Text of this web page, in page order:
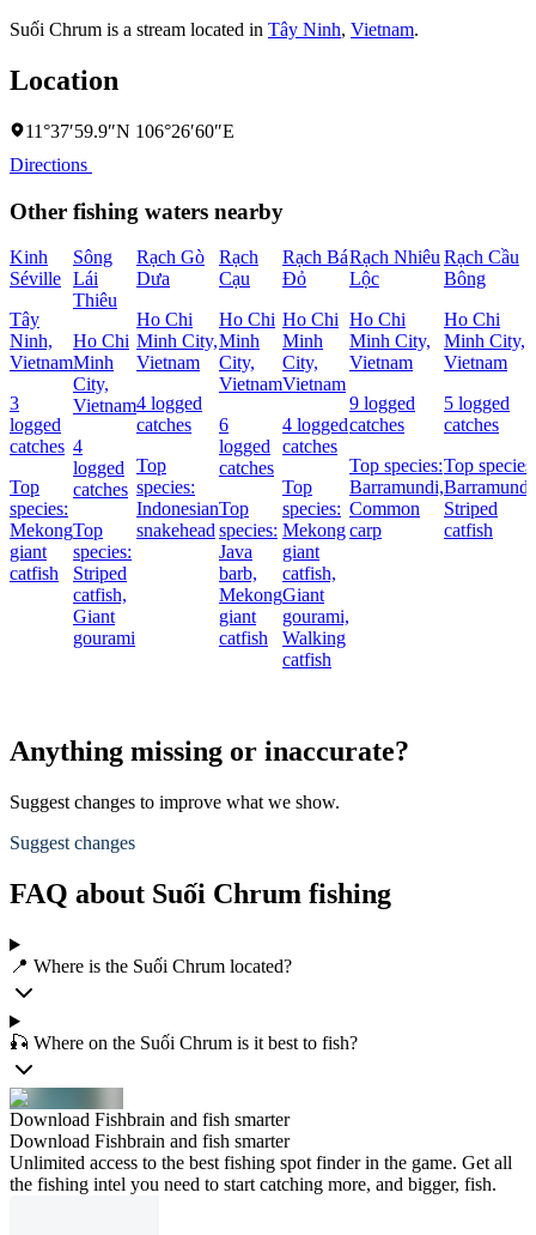
Suối Chrum is a stream located in Tây Ninh, Vietnam.
Location
11°37′59.9″N 106°26′60″E
Directions
Other fishing waters nearby
Kinh
Séville
Tây
Ninh,
Vietnam
3
logged
catches
Top
species:
Mekong
giant
catfish
Sông
Lái
Thiêu
Ho Chi
Minh
City,
Vietnam
4
logged
catches
Top
species:
Striped
catfish,
Giant
gourami
Rạch Gò
Dưa
Ho Chi
Minh City,
Vietnam
4 logged
catches
Top
species:
Indonesian
snakehead
Rạch
Cạu
Ho Chi
Minh
City,
Vietnam
6
logged
catches
Top
species:
Java
barb,
Mekong
giant
catfish
Rạch Bá
Ðỏ
Ho Chi
Minh
City,
Vietnam
4 logged
catches
Top
species:
Mekong
giant
catfish,
Giant
gourami,
Walking
catfish
Rạch Nhiêu
Lộc
Ho Chi
Minh City,
Vietnam
9 logged
catches
Top species:
Barramundi,
Common
carp
Rạch Cầu
Bông
Ho Chi
Minh City,
Vietnam
5 logged
catches
Top species:
Striped
catfish
Anything missing or inaccurate?
Suggest changes to improve what we show.
Suggest changes
FAQ about Suối Chrum fishing
📍 Where is the Suối Chrum located?
🎣 Where on the Suối Chrum is it best to fish?
Download Fishbrain and fish smarter
Download Fishbrain and fish smarter
Unlimited access to the best fishing spot finder in the game. Get all
the fishing intel you need to start catching more, and bigger, fish.